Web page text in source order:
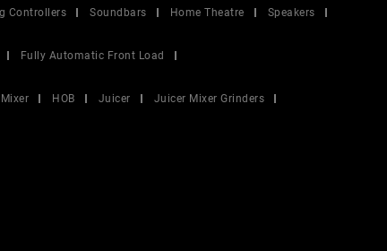
Controllers Soundbars Home Theatre
Speakers
Fully Automatic Front Load
HOB Juicer
Juicer Mixer Grinders